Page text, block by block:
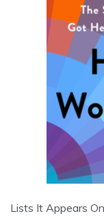
Lists It Appears